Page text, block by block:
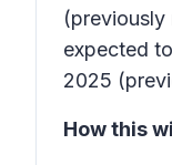
expected
2025
How this